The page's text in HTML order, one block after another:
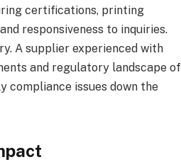
certifications, printing
responsiveness to inquiries.
A supplier experienced with
and regulatory landscape of
compliance issues down the